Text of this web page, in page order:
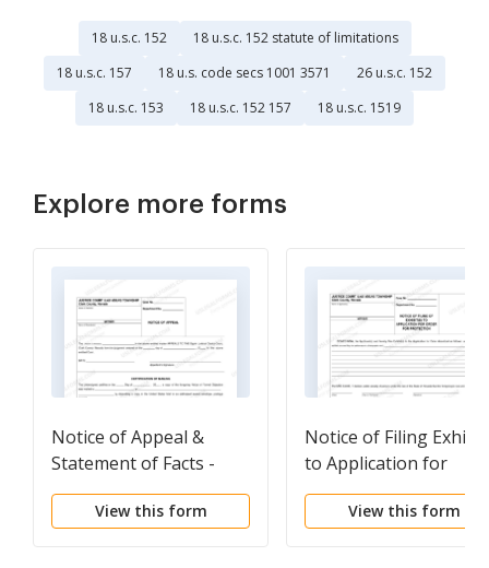
18 u.s.c. 152
18 u.s.c. 152 statute of limitations
18 u.s.c. 157
18 u.s. code secs 1001 3571
26 u.s.c. 152
18 u.s.c. 153
18 u.s.c. 152 157 18 u.s.c. 1519
Explore more forms
Notice of Appeal &
Statement of Facts -
Filllable Form
View this form
Notice of Filing
to Application for
Protection Order -
Fillable Form
View this form